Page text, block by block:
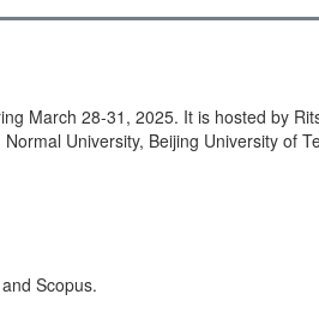
March 28-31, 2025. It is hosted by
University, Beijing University of
Scopus.